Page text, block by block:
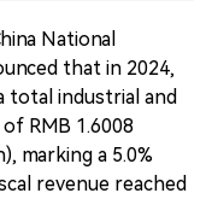
National
that in 2024,
total industrial and
RMB 1.6008
marking a 5.0%
revenue reached